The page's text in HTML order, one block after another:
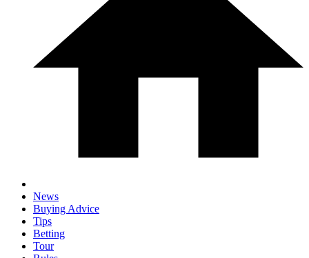
News
Buying Advice
Tips
Betting
Tour